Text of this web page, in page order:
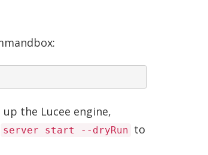
the Lucee engine,
server start --dryRun to